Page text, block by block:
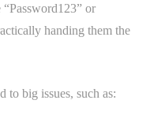
or
handing them the
to big issues, such as: